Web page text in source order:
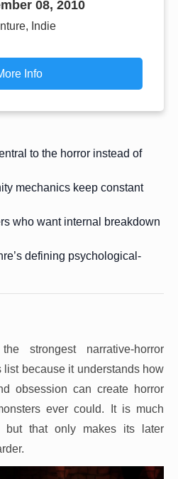
08, 2010
Indie
Info
to the horror instead of
mechanics keep constant
who want internal breakdown
defining psychological-
strongest narrative-horror
list because it understands how
obsession can create horror
ever could. It is much
but that only makes its later